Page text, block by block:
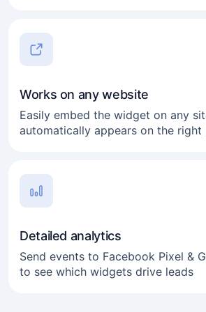
Works on any website
Easily embed the widget on any
automatically appears on the right
Detailed analytics
Send events to Facebook Pixel &
to see which widgets drive leads